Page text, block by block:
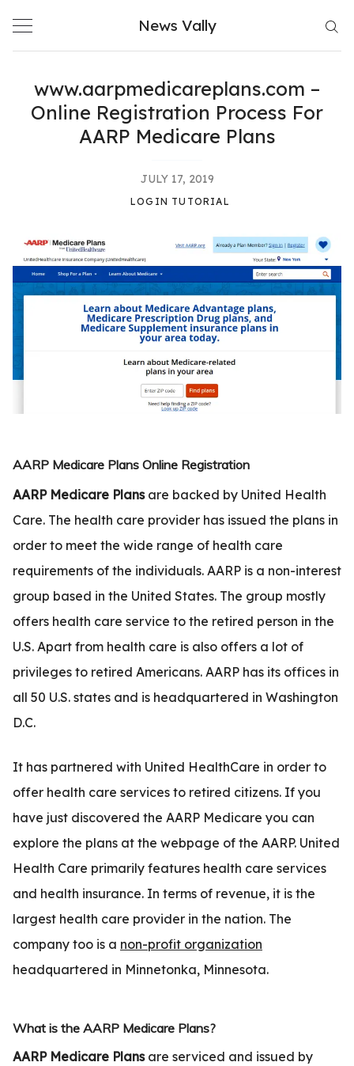
News Vally
www.aarpmedicareplans.com –
Online Registration Process For
AARP Medicare Plans
JULY 17, 2019
LOGIN TUTORIAL
AARP Medicare Plans Online Registration
AARP Medicare Plansare backed by United Health
Care. The health care provider has issued the plans in
order to meet the wide range of health care
requirements of the individuals. AARP is a non-interest
group based in the United States. The group mostly
offers health care service to the retired person in the
U.S. Apart from health care is also offers a lot of
privileges to retired Americans. AARP has its offices in
all 50 U.S. states and is headquartered in Washington
D.C.
It has partnered with United HealthCare in order to
offer health care services to retired citizens. If you
have just discovered the AARP Medicare you can
explore the plans at the webpage of the AARP. United
Health Care primarily features health care services
and health insurance. In terms of revenue, it is the
largest health care provider in the nation. The
company too is a non-profit organization
headquartered in Minnetonka, Minnesota.
What is the AARP Medicare Plans?
AARP Medicare Plansare serviced and issued by